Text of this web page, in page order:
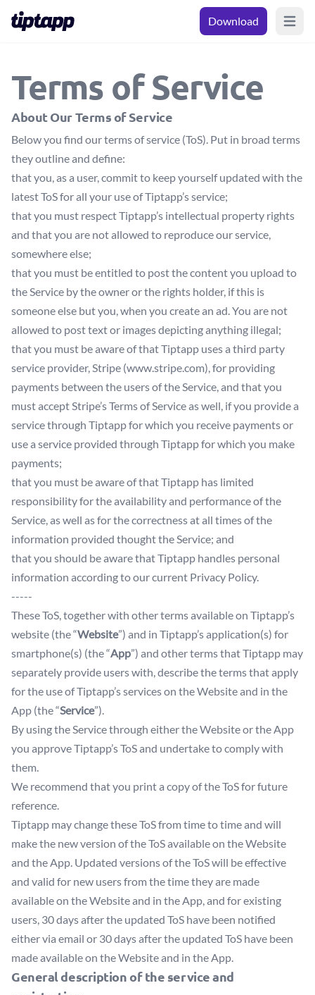
Download Open
Terms of Service
About Our Terms of Service
Below you find our terms of service (ToS). Put in broad terms
they outline and define:
that you, as a user, commit to keep yourself updated with the
latest ToS for all your use of Tiptapp’s service;
that you must respect Tiptapp’s intellectual property rights
and that you are not allowed to reproduce our service,
somewhere else;
that you must be entitled to post the content you upload to
the Service by the owner or the rights holder, if this is
someone else but you, when you create an ad. You are not
allowed to post text or images depicting anything illegal;
that you must be aware of that Tiptapp uses a third party
service provider, Stripe (www.stripe.com), for providing
payments between the users of the Service, and that you
must accept Stripe’s Terms of Service as well, if you provide a
service through Tiptapp for which you receive payments or
use a service provided through Tiptapp for which you make
payments;
that you must be aware of that Tiptapp has limited
responsibility for the availability and performance of the
Service, as well as for the correctness at all times of the
information provided thought the Service; and
that you should be aware that Tiptapp handles personal
information according to our current Privacy Policy.
-----
These ToS, together with other terms available on Tiptapp’s
website (the “Website”) and in Tiptapp’s application(s) for
smartphone(s) (the “App”) and other terms that Tiptapp may
separately provide users with, describe the terms that apply
for the use of Tiptapp’s services on the Website and in the
App (the “Service”).
By using the Service through either the Website or the App
you approve Tiptapp’s ToS and undertake to comply with
them.
We recommend that you print a copy of the ToS for future
reference.
Tiptapp may change these ToS from time to time and will
make the new version of the ToS available on the Website
and the App. Updated versions of the ToS will be effective
and valid for new users from the time they are made
available on the Website and in the App, and for existing
users, 30 days after the updated ToS have been notified
either via email or 30 days after the updated ToS have been
made available on the Website and in the App.
General description of the service and